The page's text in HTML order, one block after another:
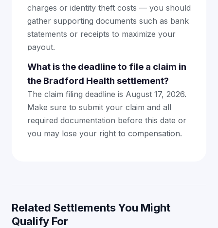
charges or identity theft costs — you should
gather supporting documents such as bank
statements or receipts to maximize your
payout.
What is the deadline to file a claim in
the Bradford Health settlement?
The claim filing deadline is August 17, 2026.
Make sure to submit your claim and all
required documentation before this date or
you may lose your right to compensation.
Related Settlements You Might
Qualify For